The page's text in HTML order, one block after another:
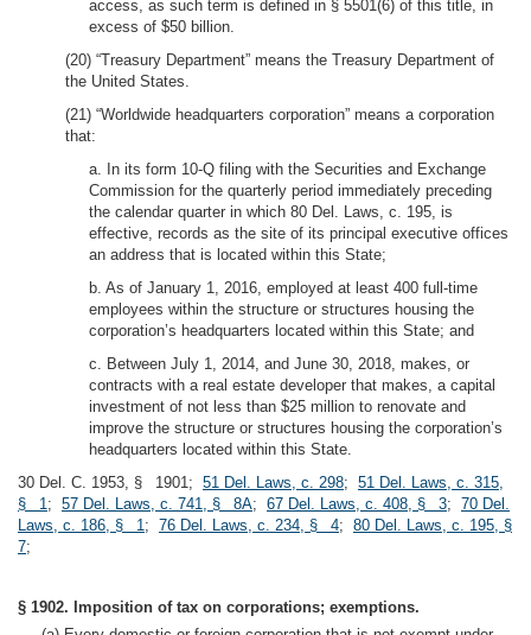
access, as such term is defined in § 5501(6) of this title, in
excess of $50 billion.
(20) “Treasury Department” means the Treasury Department of
the United States.
(21) “Worldwide headquarters corporation” means a corporation
that:
a. In its form 10-Q filing with the Securities and Exchange
Commission for the quarterly period immediately preceding
the calendar quarter in which 80 Del. Laws, c. 195, is
effective, records as the site of its principal executive offices
an address that is located within this State;
b. As of January 1, 2016, employed at least 400 full-time
employees within the structure or structures housing the
corporation’s headquarters located within this State; and
c. Between July 1, 2014, and June 30, 2018, makes, or
contracts with a real estate developer that makes, a capital
investment of not less than $25 million to renovate and
improve the structure or structures housing the corporation’s
headquarters located within this State.
30 Del. C. 1953, § 1901; 51 Del. Laws, c. 298; 51 Del. Laws, c. 315,
§ 1; 57 Del. Laws, c. 741, § 8A; 67 Del. Laws, c. 408, § 3; 70 Del.
Laws, c. 186, § 1; 76 Del. Laws, c. 234, § 4; 80 Del. Laws, c. 195, §
7;
§ 1902. Imposition of tax on corporations; exemptions.